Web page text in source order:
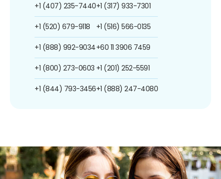
+1 (407) 235-7440
+1 (520) 679-9118
+1 (888) 992-9034
+1 (800) 273-0603
+1 (844) 793-3456
+1 (317) 933-7301
+1 (516) 566-0135
+60 11 3906 7459
+1 (201) 252-5591
+1 (888) 247-4080